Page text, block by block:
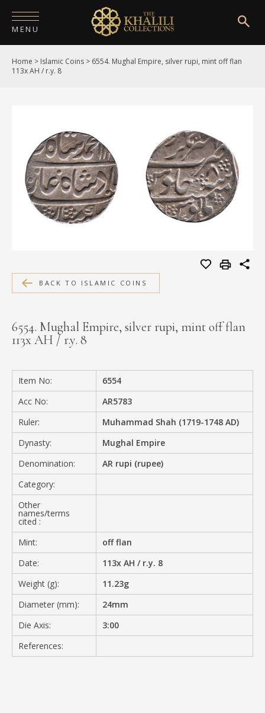
MENU
HOME
PUBLICATIONS
SHOP
EXHIBITIONS
DIGITISATION
MEDIA
CONTACT
Home > Islamic Coins > 6554. Mughal Empire, silver rupi, mint off flan
113x AH / r.y. 8
BACK TO ISLAMIC COINS
6554. Mughal Empire, silver rupi, mint off flan
113x AH / r.y. 8
Item No:
6554
Acc No:
AR5783
Ruler:
Muhammad Shah (1719-1748 AD)
Dynasty:
Mughal Empire
Denomination:
AR rupi (rupee)
Category:
Other
names/terms
cited :
Mint:
off flan
Date:
113x AH / r.y. 8
Weight (g):
11.23g
Diameter (mm):
24mm
Die Axis:
3:00
References: